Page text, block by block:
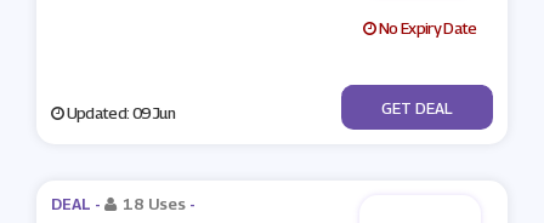
No Expiry Date
Updated: 09 Jun No Code
GET DEAL
DEAL - 18 Uses -